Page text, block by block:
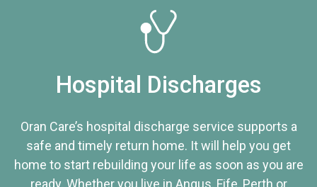
Hospital Discharges
Oran Care’s hospital discharge service supports a
safe and timely return home. It will help you get
home to start rebuilding your life as soon as you are
ready. Whether you live in Angus, Fife, Perth or